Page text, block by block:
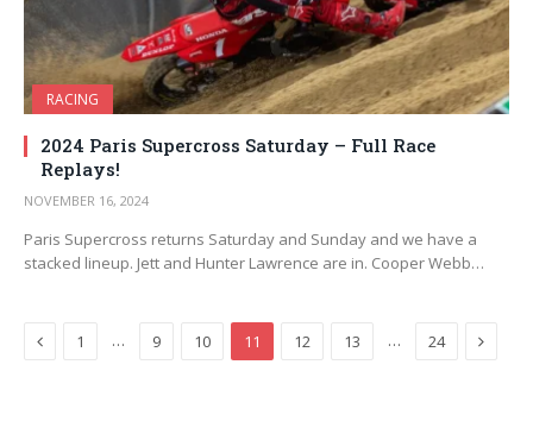
RACING
2024 Paris Supercross Saturday – Full Race
Replays!
NOVEMBER 16, 2024
Paris Supercross returns Saturday and Sunday and we have a
stacked lineup. Jett and Hunter Lawrence are in. Cooper Webb…
Previous
1 … 9 10 11 12 13 … 24 Next